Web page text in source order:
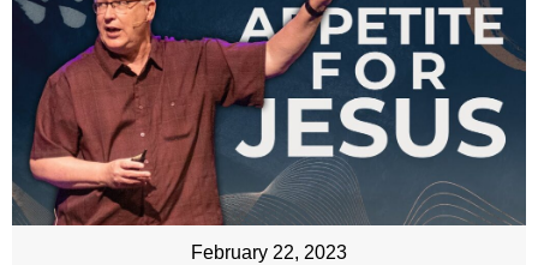
February 22, 2023